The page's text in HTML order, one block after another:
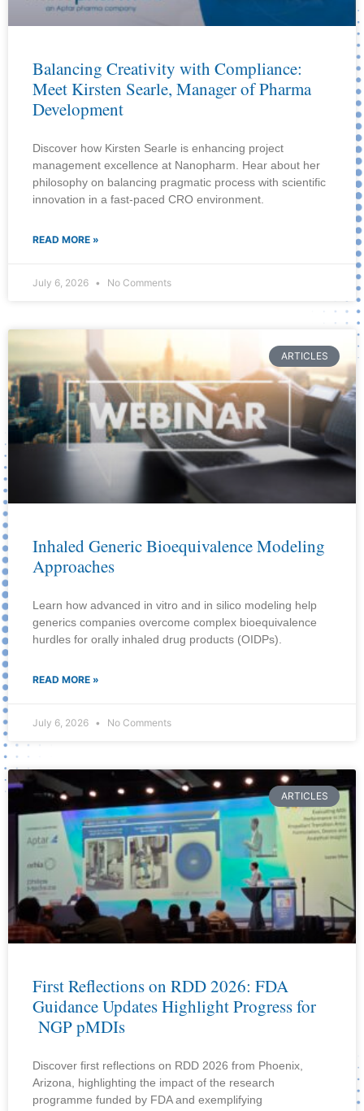
Balancing Creativity with Compliance:
Meet Kirsten Searle, Manager of Pharma
Development
Discover how Kirsten Searle is enhancing project
management excellence at Nanopharm. Hear about her
philosophy on balancing pragmatic process with scientific
innovation in a fast-paced CRO environment.
READ MORE »
July 6, 2026 No Comments
ARTICLES
Inhaled Generic Bioequivalence Modeling
Approaches
Learn how advanced in vitro and in silico modeling help
generics companies overcome complex bioequivalence
hurdles for orally inhaled drug products (OIDPs).
READ MORE »
July 6, 2026 No Comments
ARTICLES
First Reflections on RDD 2026: FDA
Guidance Updates Highlight Progress for
NGP pMDIs
Discover first reflections on RDD 2026 from Phoenix,
Arizona, highlighting the impact of the research
programme funded by FDA and exemplifying